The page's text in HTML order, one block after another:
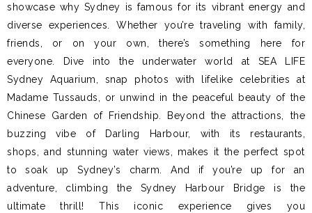
showcase why Sydney is famous for its vibrant energy and
diverse experiences. Whether you’re traveling with family,
friends, or on your own, there’s something here for
everyone. Dive into the underwater world at SEA LIFE
Sydney Aquarium, snap photos with lifelike celebrities at
Madame Tussauds, or unwind in the peaceful beauty of the
Chinese Garden of Friendship. Beyond the attractions, the
buzzing vibe of Darling Harbour, with its restaurants,
shops, and stunning water views, makes it the perfect spot
to soak up Sydney’s charm. And if you’re up for an
adventure, climbing the Sydney Harbour Bridge is the
ultimate thrill! This iconic experience gives you